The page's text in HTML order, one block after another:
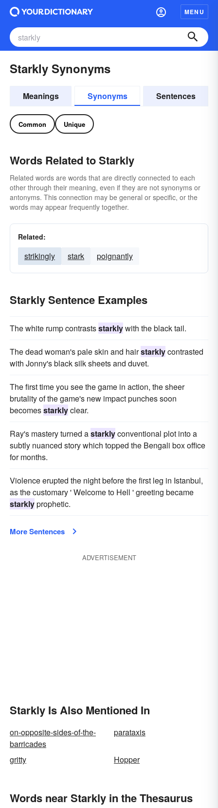
MENU
Starkly Synonyms
Meanings Synonyms Sentences
Common Unique
Words Related to Starkly
Related words are words that are directly connected to each
other through their meaning, even if they are not synonyms or
antonyms. This connection may be general or specific, or the
words may appear frequently together.
Related:
strikingly stark poignantly
Starkly Sentence Examples
The white rump contrastsstarklywith the black tail.
The dead woman's pale skin and hairstarklycontrasted
with Jonny's black silk sheets and duvet.
The first time you see the game in action, the sheer
brutality of the game's new impact punches soon
becomesstarklyclear.
Ray's mastery turned astarklyconventional plot into a
subtly nuanced story which topped the Bengali box office
for months.
Violence erupted the night before the first leg in Istanbul,
as the customary ' Welcome to Hell ' greeting became
starklyprophetic.
More Sentences
ADVERTISEMENT
Starkly Is Also Mentioned In
on-opposite-sides-of-the-
barricades
parataxis
gritty Hopper
Words near Starkly in the Thesaurus